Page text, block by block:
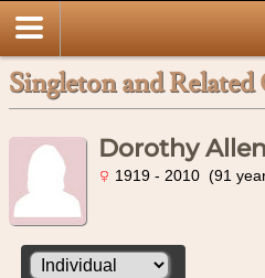
Singleton and Related
Dorothy
1919 - 2010 (91